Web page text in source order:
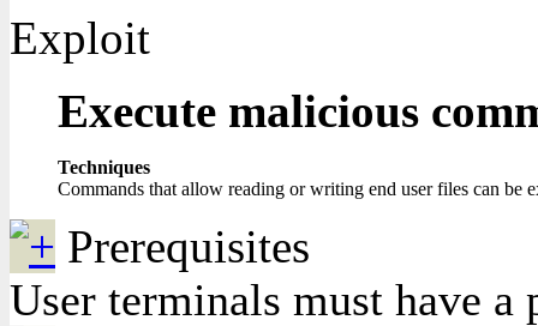
Exploit
Execute malicious
Techniques
Commands that allow reading or writing end user files can be
Prerequisites
User terminals must have